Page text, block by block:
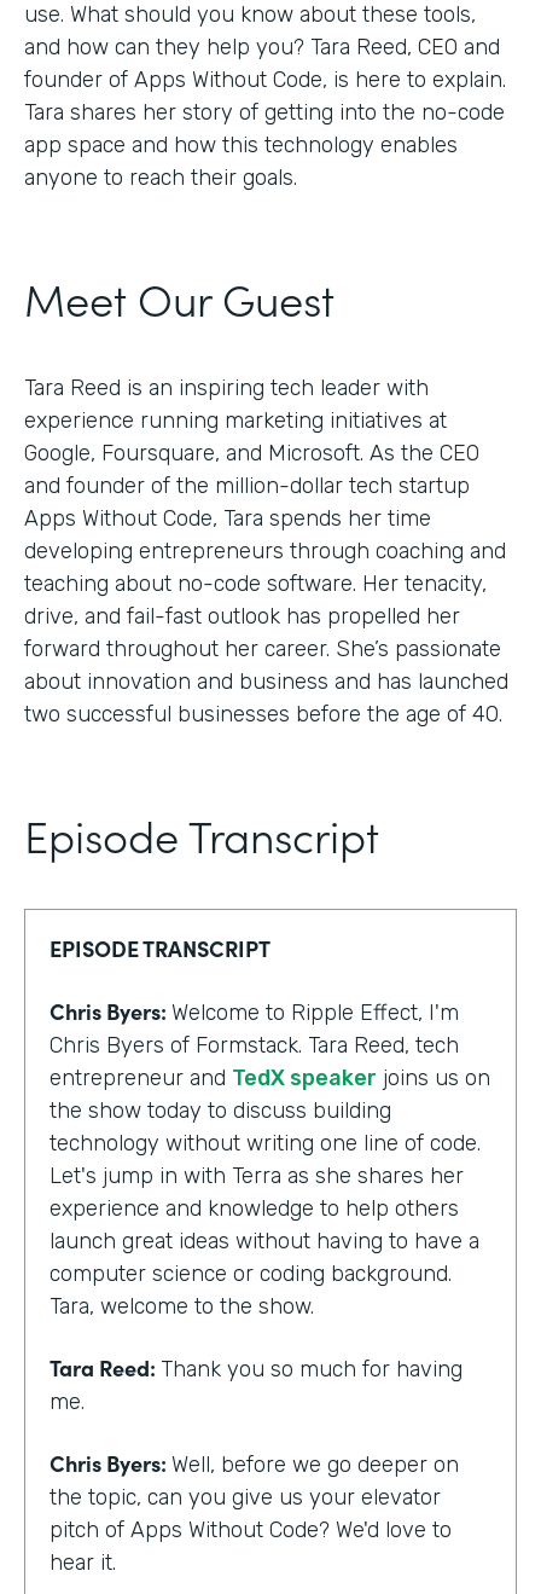
use. What should you know about these tools,
and how can they help you? Tara Reed, CEO and
founder of Apps Without Code, is here to explain.
Tara shares her story of getting into the no-code
app space and how this technology enables
anyone to reach their goals.
Meet Our Guest
Tara Reed is an inspiring tech leader with
experience running marketing initiatives at
Google, Foursquare, and Microsoft. As the CEO
and founder of the million-dollar tech startup
Apps Without Code, Tara spends her time
developing entrepreneurs through coaching and
teaching about no-code software. Her tenacity,
drive, and fail-fast outlook has propelled her
forward throughout her career. She’s passionate
about innovation and business and has launched
two successful businesses before the age of 40.
Episode Transcript
EPISODE TRANSCRIPT
Chris Byers: Welcome to Ripple Effect, I'm
Chris Byers of Formstack. Tara Reed, tech
entrepreneur and TedX speaker joins us on
the show today to discuss building
technology without writing one line of code.
Let's jump in with Terra as she shares her
experience and knowledge to help others
launch great ideas without having to have a
computer science or coding background.
Tara, welcome to the show.
Tara Reed: Thank you so much for having
me.
Chris Byers: Well, before we go deeper on
the topic, can you give us your elevator
pitch of Apps Without Code? We'd love to
hear it.